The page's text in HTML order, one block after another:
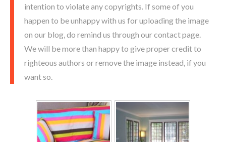
intention to violate any copyrights. If some of you
happen to be unhappy with us for uploading the image
on our blog, do remind us through our contact page.
We will be more than happy to give proper credit to
righteous authors or remove the image instead, if you
want so.